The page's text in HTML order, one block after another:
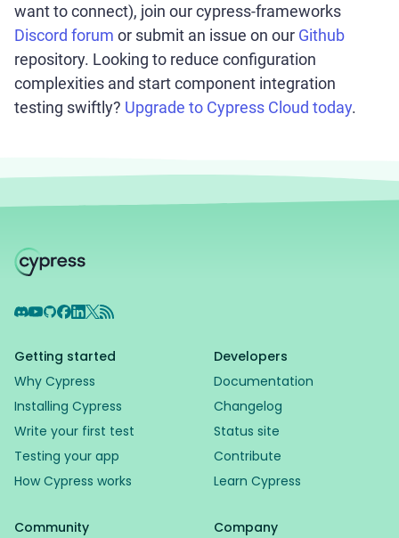
want to connect), join our cypress-frameworks
Discord forum or submit an issue on our Github
repository. Looking to reduce configuration
complexities and start component integration
testing swiftly? Upgrade to Cypress Cloud today.
Discord
YouTube
GitHub
Facebook
LinkedIn
X RSS Feed
Getting started
Why Cypress
Installing Cypress
Write your first test
Testing your app
How Cypress works
Developers
Documentation
Changelog
Status site
Contribute
Learn Cypress
Community Company